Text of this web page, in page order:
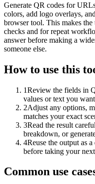
Generate QR codes for
colors, add logo overlays,
browser tool. This makes
checks and for repeat
answer before making a
someone else.
How to use this
1Review the fields in
values or text you
2Adjust any options,
matches your exact
3Read the result
breakdown, or
4Reuse the output as
before taking your
Common use